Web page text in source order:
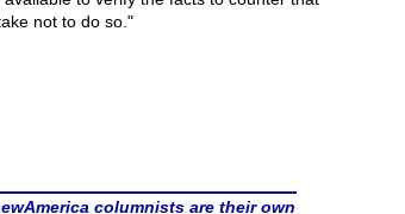
not to do so."
columnists are their own